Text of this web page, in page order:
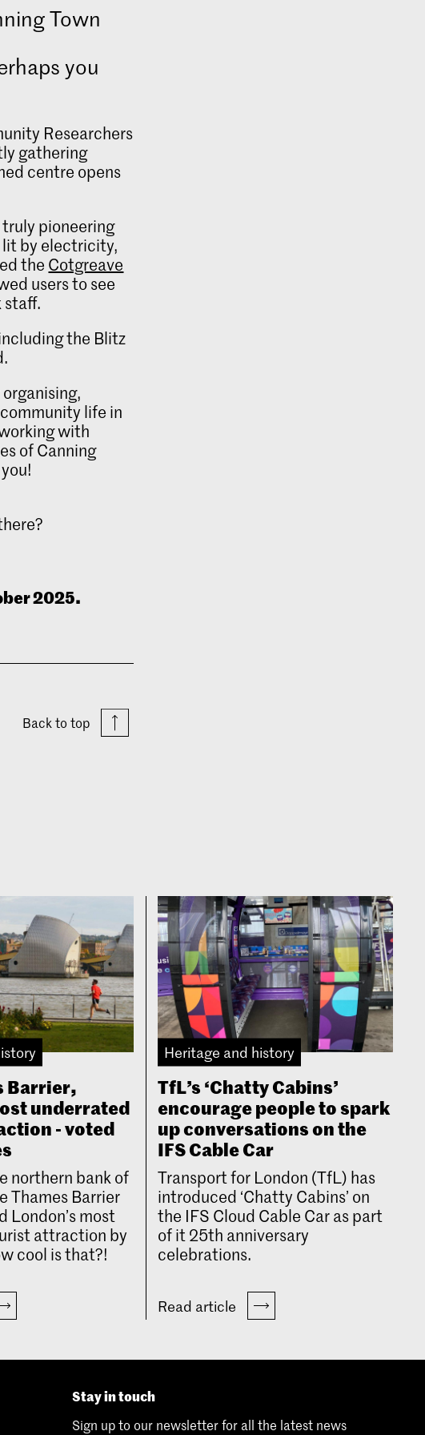
Town
you
Researchers
gathering
centre opens
pioneering
lit by electricity,
the Cotgreave
users to see
staff.
the Blitz
life in
with
of Canning
2025.
Back to top
Barrier,
underrated
- voted
northern bank of
Thames Barrier
London’s most
attraction by
cool is that?!
Heritage and history
TfL’s ‘Chatty Cabins’
encourage people to spark
up conversations on the
IFS Cable Car
Transport for London (TfL) has
introduced ‘Chatty Cabins’ on
the IFS Cloud Cable Car as part
of it 25th anniversary
celebrations.
Read article
Stay in touch
Sign up to our newsletter for all the latest news